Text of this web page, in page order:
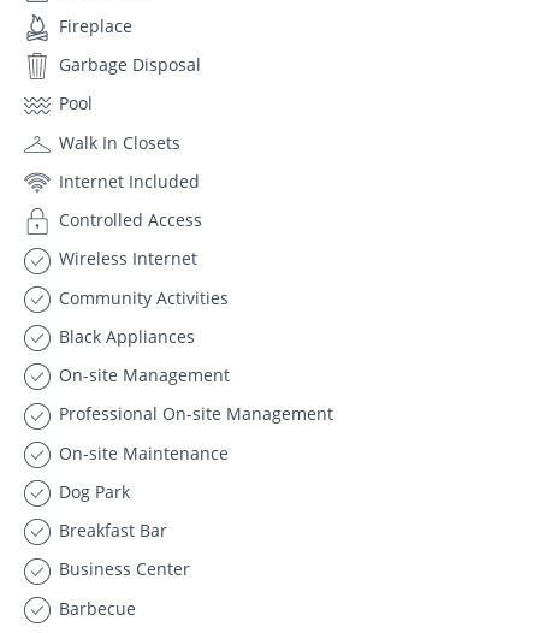
Fireplace
Garbage Disposal
Pool
Walk In Closets
Internet Included
Controlled Access
Wireless Internet
Community Activities
Black Appliances
On-site Management
Professional On-site Management
On-site Maintenance
Dog Park
Breakfast Bar
Business Center
Barbecue